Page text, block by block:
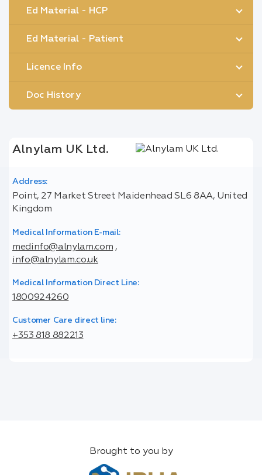
Ed Material - HCP
Ed Material - Patient
Licence Info
Doc History
Alnylam UK Ltd.
Address:
Point, 27 Market Street Maidenhead SL6 8AA, United
Kingdom
Medical Information E-mail:
medinfo@alnylam.com ,
info@alnylam.co.uk
Medical Information Direct Line:
1800924260
Customer Care direct line:
+353 818 882213
Brought to you by